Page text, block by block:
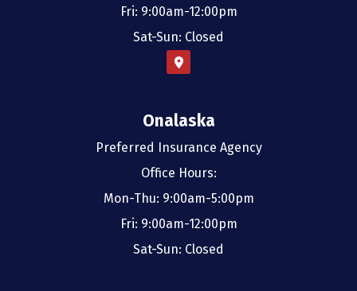
Fri: 9:00am-12:00pm
Sat-Sun: Closed
Onalaska
Preferred Insurance Agency
Office Hours:
Mon-Thu: 9:00am-5:00pm
Fri: 9:00am-12:00pm
Sat-Sun: Closed